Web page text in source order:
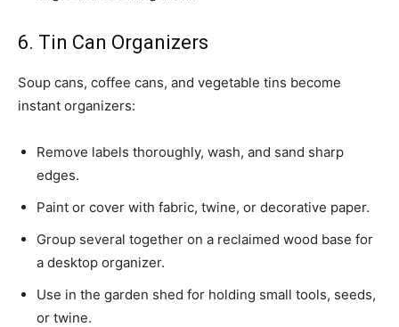
6. Tin Can Organizers
Soup cans, coffee cans, and vegetable tins become
instant organizers:
Remove labels thoroughly, wash, and sand sharp
edges.
Paint or cover with fabric, twine, or decorative paper.
Group several together on a reclaimed wood base for
a desktop organizer.
Use in the garden shed for holding small tools, seeds,
or twine.